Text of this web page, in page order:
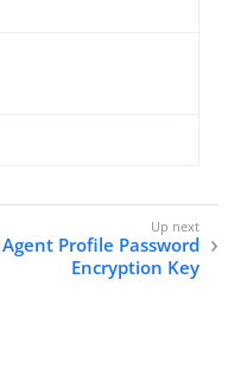
Agent Profile Password
Encryption Key